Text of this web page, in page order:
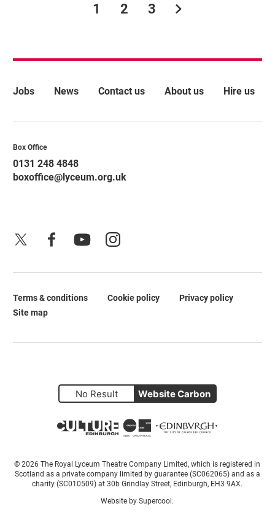
1 2 3 Next.
More Site Pages
Jobs News Contact us About us Hire us
Contact Details
Box Office
0131 248 4848
boxoffice@lyceum.org.uk
FacebookYouTube
Legal Pages
Terms & conditions Cookie policy
Privacy policy
Site map
No Result Website Carbon
© 2026 The Royal Lyceum Theatre Company Limited, which is registered in
Scotland as a private company limited by guarantee (SC062065) and as a
charity (SC010509) at 30b Grindlay Street, Edinburgh, EH3 9AX.
Website bySupercool .